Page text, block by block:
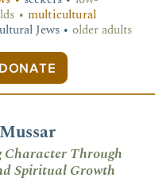
• multicultural
Jews • older adults
DONATE
Mussar
Through
Spiritual Growth